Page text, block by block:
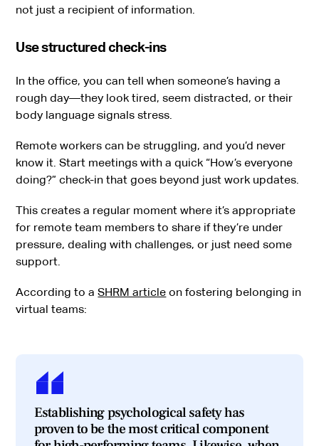
not just a recipient of information.
Use structured check-ins
In the office, you can tell when someone’s having a
rough day—they look tired, seem distracted, or their
body language signals stress.
Remote workers can be struggling, and you’d never
know it. Start meetings with a quick “How’s everyone
doing?” check-in that goes beyond just work updates.
This creates a regular moment where it’s appropriate
for remote team members to share if they’re under
pressure, dealing with challenges, or just need some
support.
According to aSHRM article on fostering belonging in
virtual teams:
Establishing psychological safety has
proven to be the most critical component